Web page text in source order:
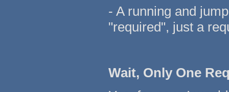
- A running and
"required", just a
Wait, Only One